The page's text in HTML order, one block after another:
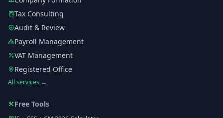
Tax Consulting
Audit & Review
Payroll Management
VAT Management
Registered Office
All services ←
Free Tools